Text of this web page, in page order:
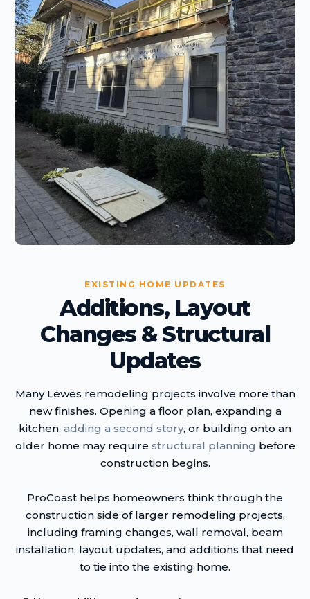
EXISTING HOME UPDATES
Additions, Layout
Changes & Structural
Updates
Many Lewes remodeling projects involve more than
new finishes. Opening a floor plan, expanding a
kitchen, adding a second story, or building onto an
older home may require structural planning before
construction begins.
ProCoast helps homeowners think through the
construction side of larger remodeling projects,
including framing changes, wall removal, beam
installation, layout updates, and additions that need
to tie into the existing home.